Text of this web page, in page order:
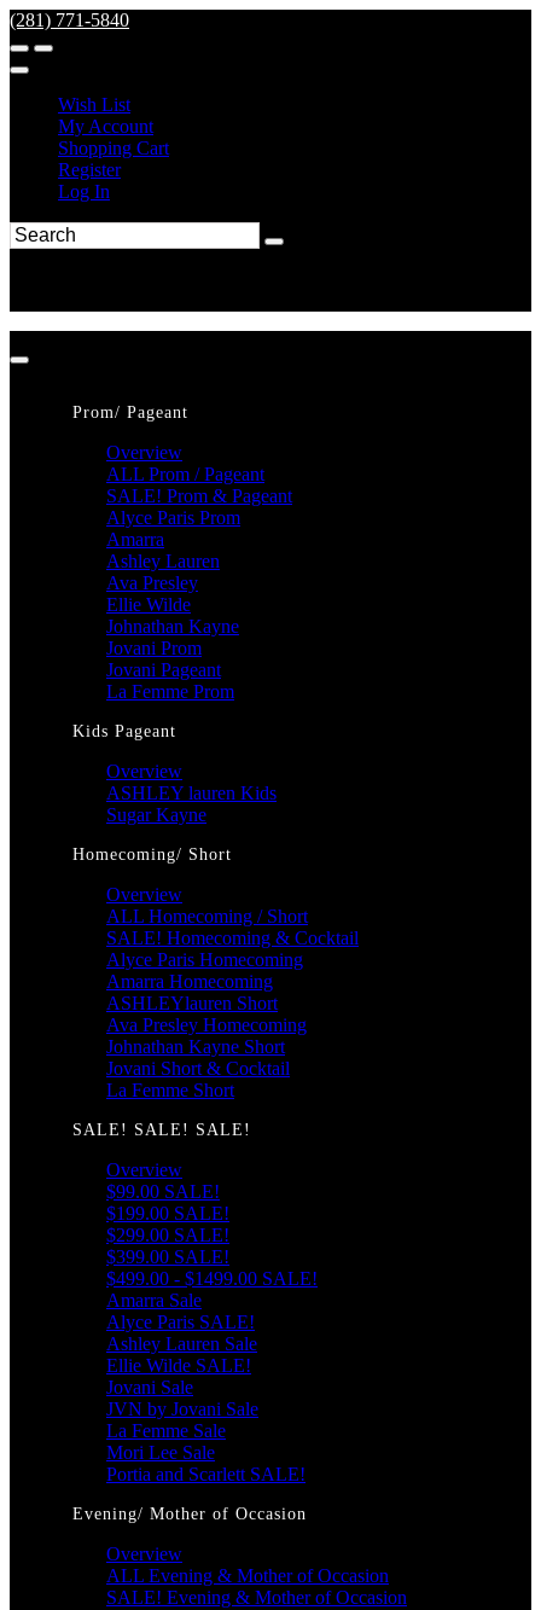
(281) 771-5840
Wish List
My Account
Shopping Cart
Register
Log In
Prom/ Pageant
Overview
ALL Prom / Pageant
SALE! Prom & Pageant
Alyce Paris Prom
Amarra
Ashley Lauren
Ava Presley
Ellie Wilde
Johnathan Kayne
Jovani Prom
Jovani Pageant
La Femme Prom
Kids Pageant
Overview
ASHLEY lauren Kids
Sugar Kayne
Homecoming/ Short
Overview
ALL Homecoming / Short
SALE! Homecoming & Cocktail
Alyce Paris Homecoming
Amarra Homecoming
ASHLEYlauren Short
Ava Presley Homecoming
Johnathan Kayne Short
Jovani Short & Cocktail
La Femme Short
SALE! SALE! SALE!
Overview
$99.00 SALE!
$199.00 SALE!
$299.00 SALE!
$399.00 SALE!
$499.00 - $1499.00 SALE!
Amarra Sale
Alyce Paris SALE!
Ashley Lauren Sale
Ellie Wilde SALE!
Jovani Sale
JVN by Jovani Sale
La Femme Sale
Mori Lee Sale
Portia and Scarlett SALE!
Evening/ Mother of Occasion
Overview
ALL Evening & Mother of Occasion
SALE! Evening & Mother of Occasion